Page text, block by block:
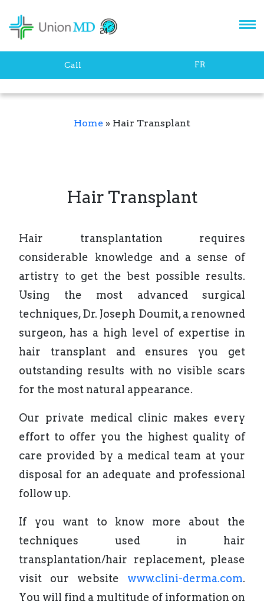
Call FR
Home » Hair Transplant
Hair Transplant
Hair transplantation requires
considerable knowledge and a sense of
artistry to get the best possible results.
Using the most advanced surgical
techniques, Dr. Joseph Doumit, a renowned
surgeon, has a high level of expertise in
hair transplant and ensures you get
outstanding results with no visible scars
for the most natural appearance.
Our private medical clinic makes every
effort to offer you the highest quality of
care provided by a medical team at your
disposal for an adequate and professional
follow up.
If you want to know more about the
techniques used in hair
transplantation/hair replacement, please
visit our website www.clini-derma.com.
You will find a multitude of information on